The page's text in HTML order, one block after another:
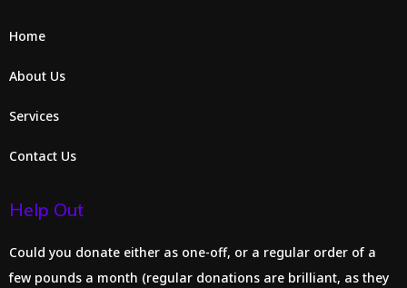
Home
About Us
Services
Contact Us
Help Out
Could you donate either as one-off, or a regular order of a
few pounds a month (regular donations are brilliant, as they